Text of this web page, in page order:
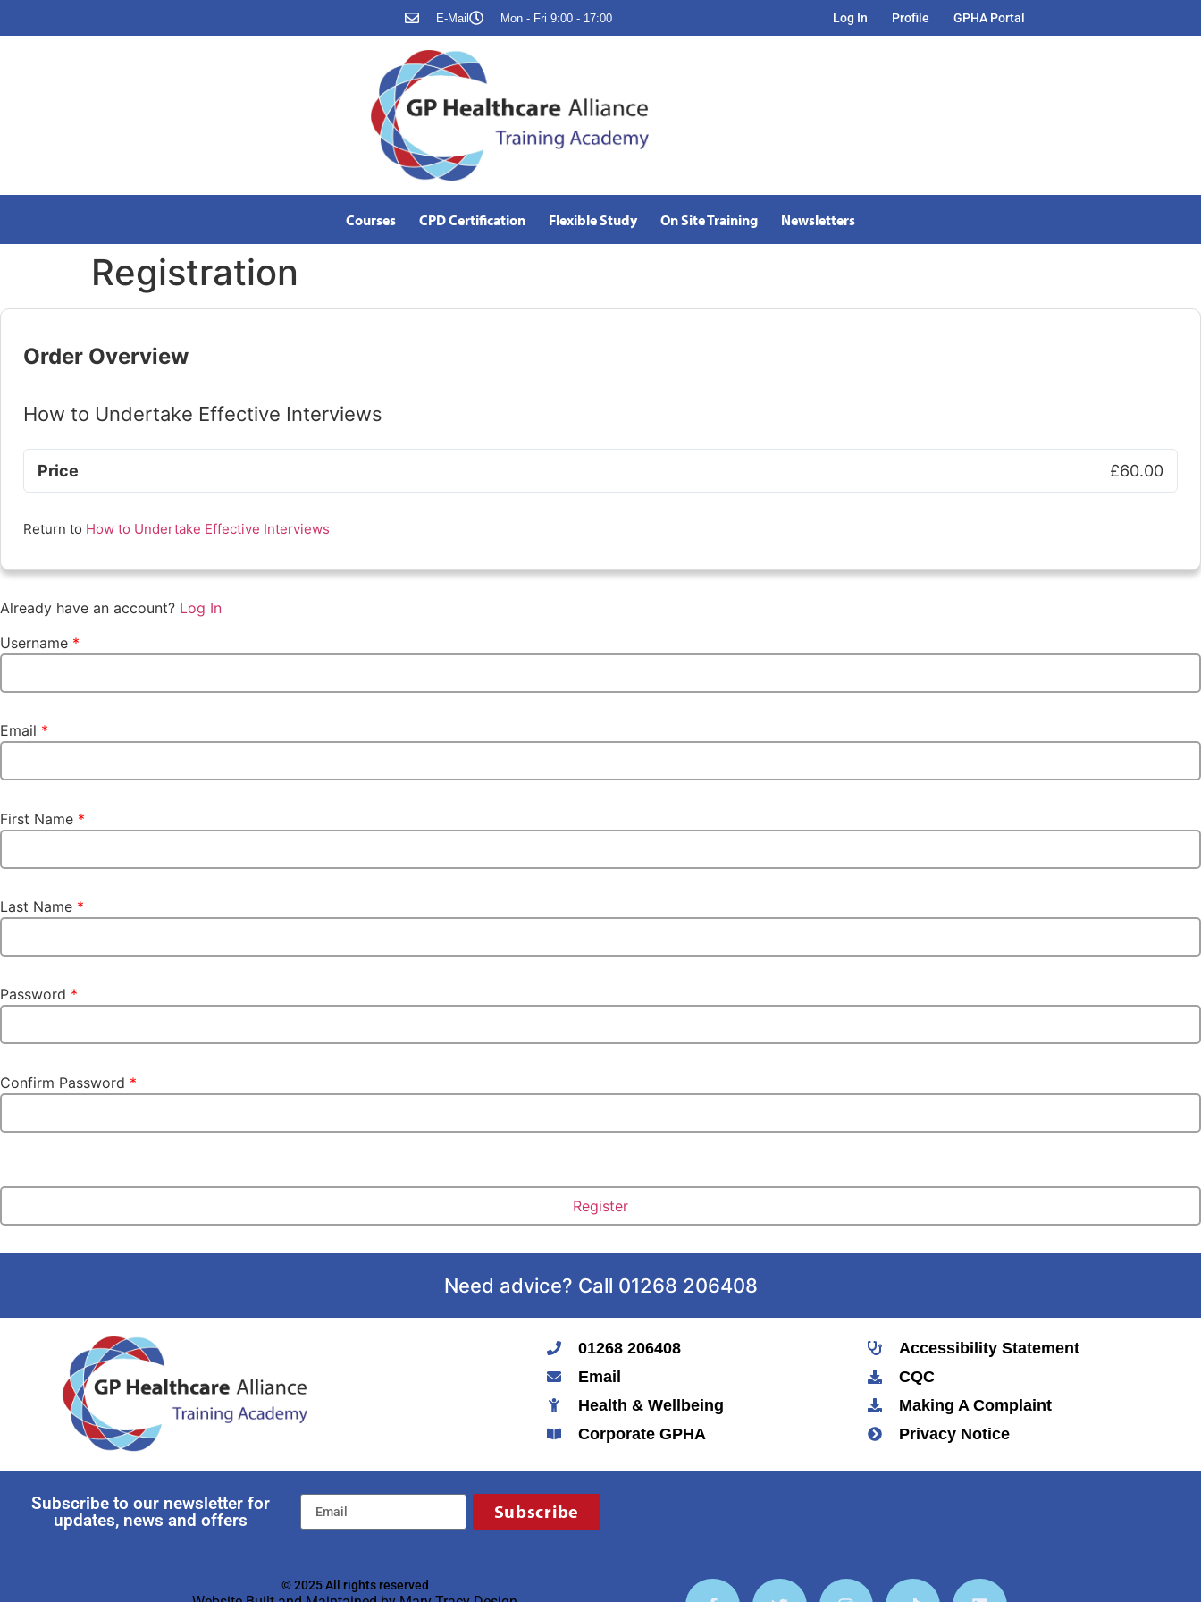
E-Mail Mon - Fri 9:00 - 17:00 Log In Profile GPHA Portal
Courses CPD Certification Flexible Study On Site Training Newsletters
Registration
Order Overview
How to Undertake Effective Interviews
Price £60.00
Return to How to Undertake Effective Interviews
Already have an account? Log In
Username *
Email *
First Name *
Last Name *
Password *
Confirm Password *
Need advice? Call 01268 206408
01268 206408
Email
Health & Wellbeing
Corporate GPHA
Accessibility Statement
CQC
Making A Complaint
Privacy Notice
Subscribe to our newsletter for
updates, news and offers
Subscribe
© 2025 All rights reserved